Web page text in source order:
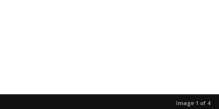
Image 1 of 4